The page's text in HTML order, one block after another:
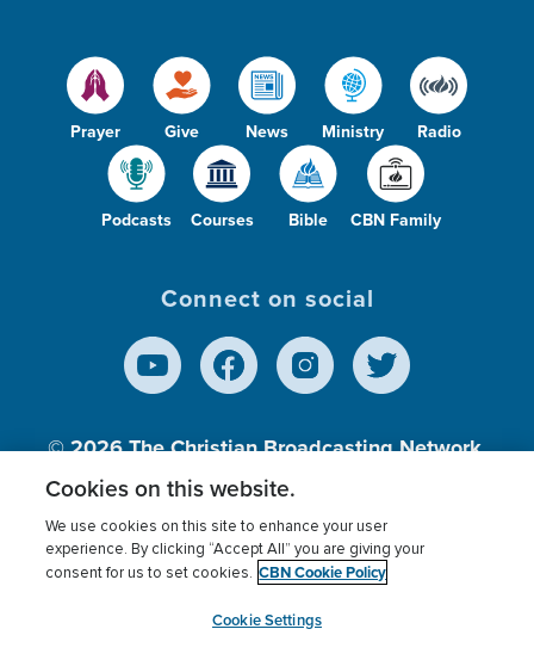
Prayer Give News Ministry Radio
Podcasts Courses Bible CBN Family
Connect on social
© 2026The Christian Broadcasting Network,
Inc., A nonprofit 501 (c)(3) Charitable
Terms of use Privacy Policy
Donor Privacy
Cookies Settings
myCBN
Cookies on this website.
We use cookies on this site to enhance your user
experience. By clicking “Accept All” you are giving your
consent for us to set cookies. CBN Cookie Policy
Cookie Settings